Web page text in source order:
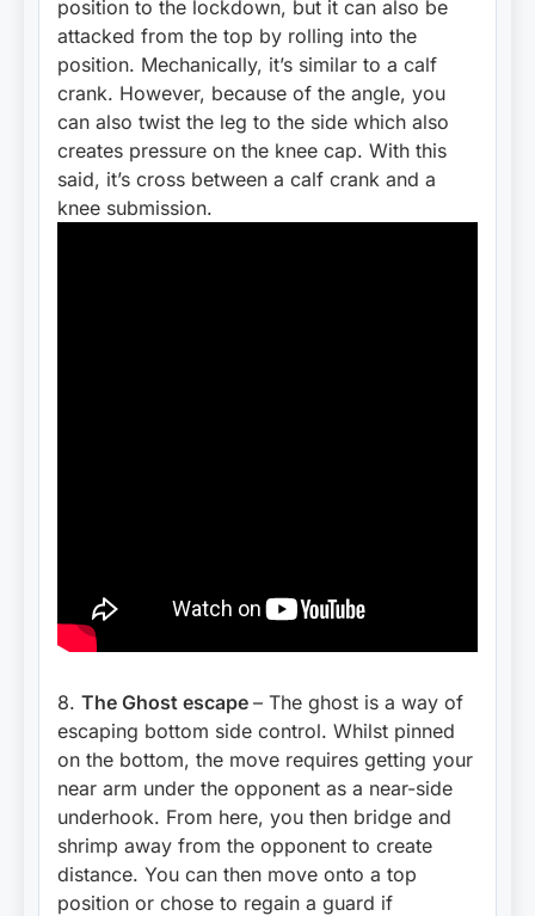
position to the lockdown, but it can also be
attacked from the top by rolling into the
position. Mechanically, it’s similar to a calf
crank. However, because of the angle, you
can also twist the leg to the side which also
creates pressure on the knee cap. With this
said, it’s cross between a calf crank and a
knee submission.
8. The Ghost escape – The ghost is a way of
escaping bottom side control. Whilst pinned
on the bottom, the move requires getting your
near arm under the opponent as a near-side
underhook. From here, you then bridge and
shrimp away from the opponent to create
distance. You can then move onto a top
position or chose to regain a guard if